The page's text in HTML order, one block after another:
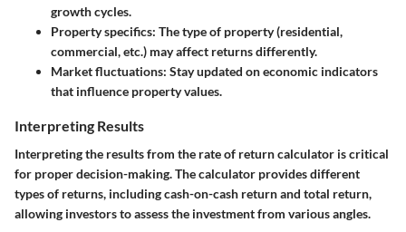
growth cycles.
Property specifics: The type of property (residential,
commercial, etc.) may affect returns differently.
Market fluctuations: Stay updated on economic indicators
that influence property values.
Interpreting Results
Interpreting the results from the rate of return calculator is critical
for proper decision-making. The calculator provides different
types of returns, including cash-on-cash return and total return,
allowing investors to assess the investment from various angles.